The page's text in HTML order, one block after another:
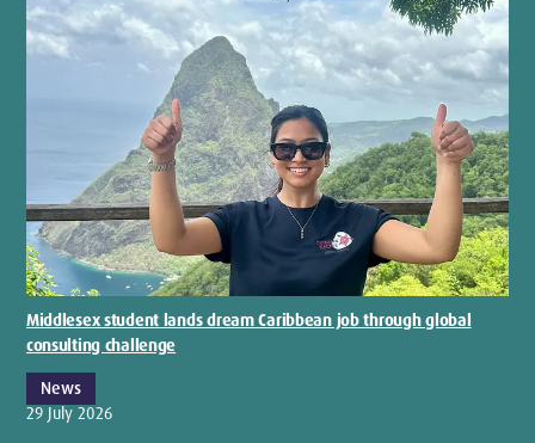
Middlesex student lands dream Caribbean job through global
consulting challenge
News
29 July 2026